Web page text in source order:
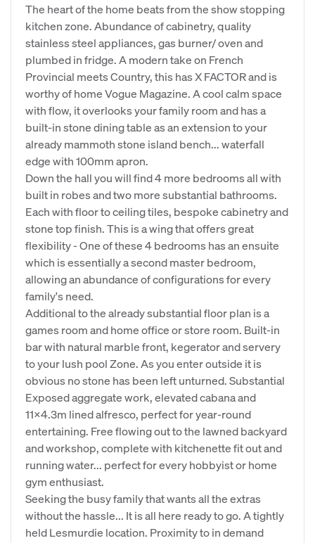
The heart of the home beats from the show stopping
kitchen zone. Abundance of cabinetry, quality
stainless steel appliances, gas burner/ oven and
plumbed in fridge. A modern take on French
Provincial meets Country, this has X FACTOR and is
worthy of home Vogue Magazine. A cool calm space
with flow, it overlooks your family room and has a
built-in stone dining table as an extension to your
already mammoth stone island bench... waterfall
edge with 100mm apron.
Down the hall you will find 4 more bedrooms all with
built in robes and two more substantial bathrooms.
Each with floor to ceiling tiles, bespoke cabinetry and
stone top finish. This is a wing that offers great
flexibility - One of these 4 bedrooms has an ensuite
which is essentially a second master bedroom,
allowing an abundance of configurations for every
family's need.
Additional to the already substantial floor plan is a
games room and home office or store room. Built-in
bar with natural marble front, kegerator and servery
to your lush pool Zone. As you enter outside it is
obvious no stone has been left unturned. Substantial
Exposed aggregate work, elevated cabana and
11x4.3m lined alfresco, perfect for year-round
entertaining. Free flowing out to the lawned backyard
and workshop, complete with kitchenette fit out and
running water... perfect for every hobbyist or home
gym enthusiast.
Seeking the busy family that wants all the extras
without the hassle... It is all here ready to go. A tightly
held Lesmurdie location. Proximity to in demand